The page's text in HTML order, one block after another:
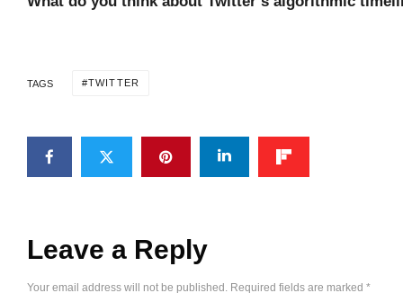
TAGS TWITTER
Leave a Reply
Your email address will not be published. Required fields are marked *